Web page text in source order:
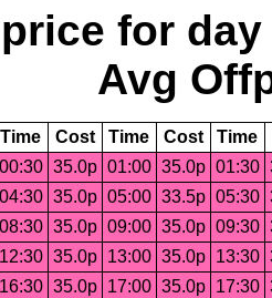
for day
Avg
Time Cost Time Cost Time
00:30 35.0p 01:00 35.0p 01:30
04:30 35.0p 05:00 33.5p 05:30
08:30 35.0p 09:00 35.0p 09:30
12:30 35.0p 13:00 35.0p 13:30
16:30 35.0p 17:00 35.0p 17:30